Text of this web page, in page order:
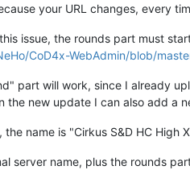
your URL changes, every
issue, the rounds part must
CoD4x-WebAdmin/blob/
part will work, since I already
the new update I can also add a
name is "Cirkus S&D HC High
server name, plus the rounds